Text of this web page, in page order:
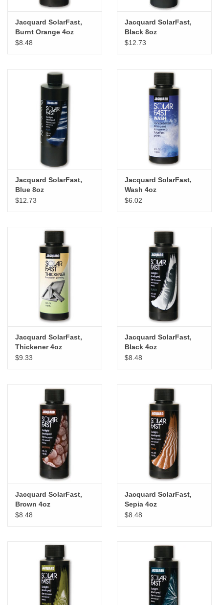
Gift cards
The Studio Society Pages
Jacquard SolarFast,
Burnt Orange 4oz
$8.48
Jacquard SolarFast,
Black 8oz
$12.73
Jacquard SolarFast,
Blue 8oz
$12.73
Jacquard SolarFast,
Wash 4oz
$6.02
Jacquard SolarFast,
Thickener 4oz
$9.33
Jacquard SolarFast,
Black 4oz
$8.48
Jacquard SolarFast,
Brown 4oz
$8.48
Jacquard SolarFast,
Sepia 4oz
$8.48